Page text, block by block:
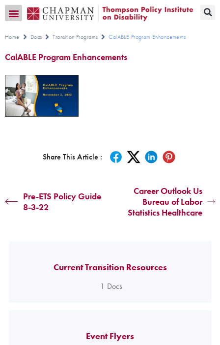
Home Docs Transition Programs CalABLE Program Enhancements
CalABLE Program Enhancements
Share This Article :
Pre-ETS Policy Guide
8-3-22
Career Outlook Us
Bureau of Labor
Statistics Healthcare
Current Transition Resources
1 Docs
Event Flyers